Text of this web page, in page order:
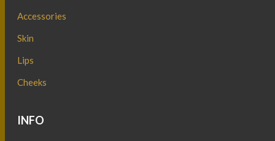
Accessories
Skin
Lips
Cheeks
INFO